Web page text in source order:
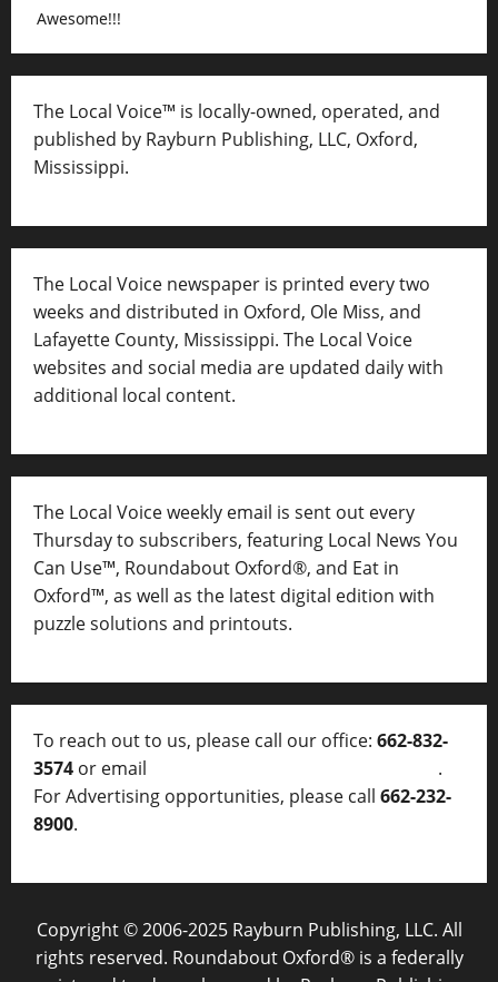
Awesome!!!
The Local Voice™ is locally-owned, operated, and
published by Rayburn Publishing, LLC, Oxford,
Mississippi.
The Local Voice newspaper is printed every two
weeks and distributed in Oxford, Ole Miss, and
Lafayette County, Mississippi. The Local Voice
websites and social media are updated daily with
additional local content.
The Local Voice weekly email is sent out every
Thursday to subscribers, featuring Local News You
Can Use™, Roundabout Oxford®, and Eat in
Oxford™, as well as the latest digital edition with
puzzle solutions and printouts.
To reach out to us, please call our office: 662-832-
3574 or email
.
For Advertising opportunities, please call 662-232-
8900.
Copyright © 2006-2025 Rayburn Publishing, LLC. All
rights reserved. Roundabout Oxford® is a federally